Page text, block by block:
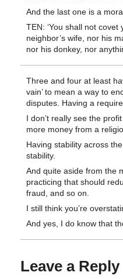
And the last one is a
TEN: ‘You shall not
neighbor’s wife, nor his
nor his donkey, nor
Three and four at least
vain’ to mean a way to
disputes. Having a
I don’t really see the
more money from a
Having stability across
stability.
And quite aside from the
practicing that should
fraud, and so on.
I still think you’re
And yes, I do know that
Leave a Reply